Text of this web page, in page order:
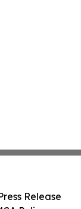
Release